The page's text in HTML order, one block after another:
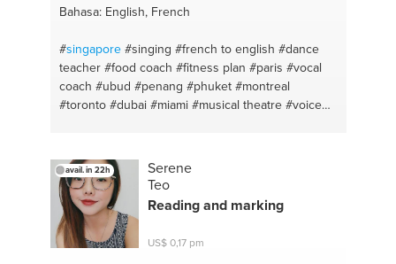
Bahasa: English, French
#singapore #singing #french to english #dance
teacher #food coach #fitness plan #paris #vocal
coach #ubud #penang #phuket #montreal
#toronto #dubai #miami #musical theatre #voice
#french lesson #mindfulness
conversation
#yoga#english - french
yoga#pop #mindfulness #vocal technique
and meditation lesson#singer #mediation
#makeup#personal fitness trainer
#dance
avail. in 22h
Serene
Teo
Reading and marking
US$ 0,17 pm